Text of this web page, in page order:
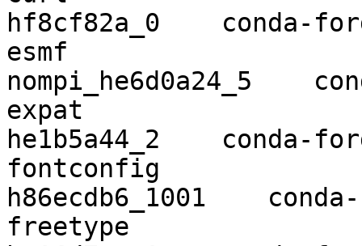
hf8cf82a_0    conda-
esmf
nompi_he6d0a24_5
expat
he1b5a44_2    conda-
fontconfig
h86ecdb6_1001
freetype